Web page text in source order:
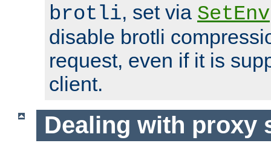
brotli, set via SetEnv
disable brotli
request, even if it is
client.
Dealing with proxy